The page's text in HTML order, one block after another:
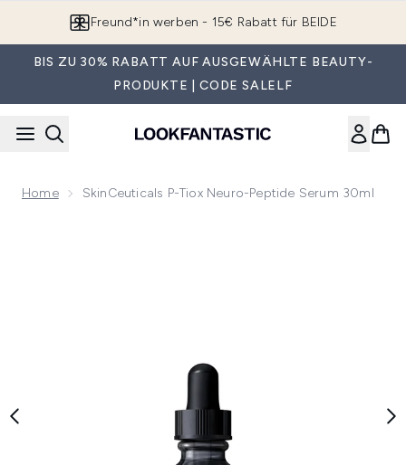
Freund*in werben - 15€ Rabatt für BEIDE
BIS ZU 30% RABATT AUF AUSGEWÄHLTE BEAUTY-
PRODUKTE | CODE SALELF
Home SkinCeuticals P-Tiox Neuro-Peptide Serum 30ml